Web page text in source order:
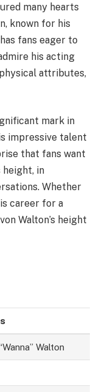
many hearts
known for his
fans eager to
his acting
attributes,
mark in
impressive talent
that fans want
height, in
Whether
career for a
Walton’s height
Walton